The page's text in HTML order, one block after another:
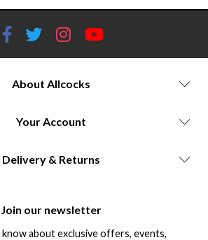
About Allcocks
Your Account
Delivery & Returns
Join our newsletter
about exclusive offers, events,